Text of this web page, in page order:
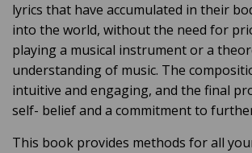
lyrics that have accumulated in their
into the world, without the need for
playing a musical instrument or a
understanding of music. The
intuitive and engaging, and the final
self- belief and a commitment to
This book provides methods for all